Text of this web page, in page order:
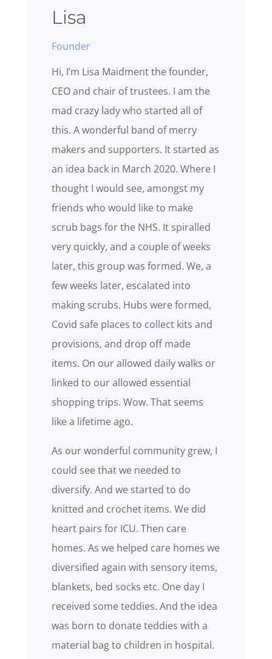
Lisa
Founder
Hi, I’m Lisa Maidment the founder,
CEO and chair of trustees. I am the
mad crazy lady who started all of
this. A wonderful band of merry
makers and supporters. It started as
an idea back in March 2020. Where I
thought I would see, amongst my
friends who would like to make
scrub bags for the NHS. It spiralled
very quickly, and a couple of weeks
later, this group was formed. We, a
few weeks later, escalated into
making scrubs. Hubs were formed,
Covid safe places to collect kits and
provisions, and drop off made
items. On our allowed daily walks or
linked to our allowed essential
shopping trips. Wow. That seems
like a lifetime ago.
As our wonderful community grew, I
could see that we needed to
diversify. And we started to do
knitted and crochet items. We did
heart pairs for ICU. Then care
homes. As we helped care homes we
diversified again with sensory items,
blankets, bed socks etc. One day I
received some teddies. And the idea
was born to donate teddies with a
material bag to children in hospital.